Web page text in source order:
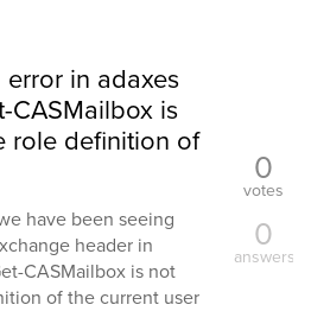
in adaxes
CASMailbox is
role definition of
have been seeing
header in
CASMailbox is not
of the current user
0
votes
0
answers